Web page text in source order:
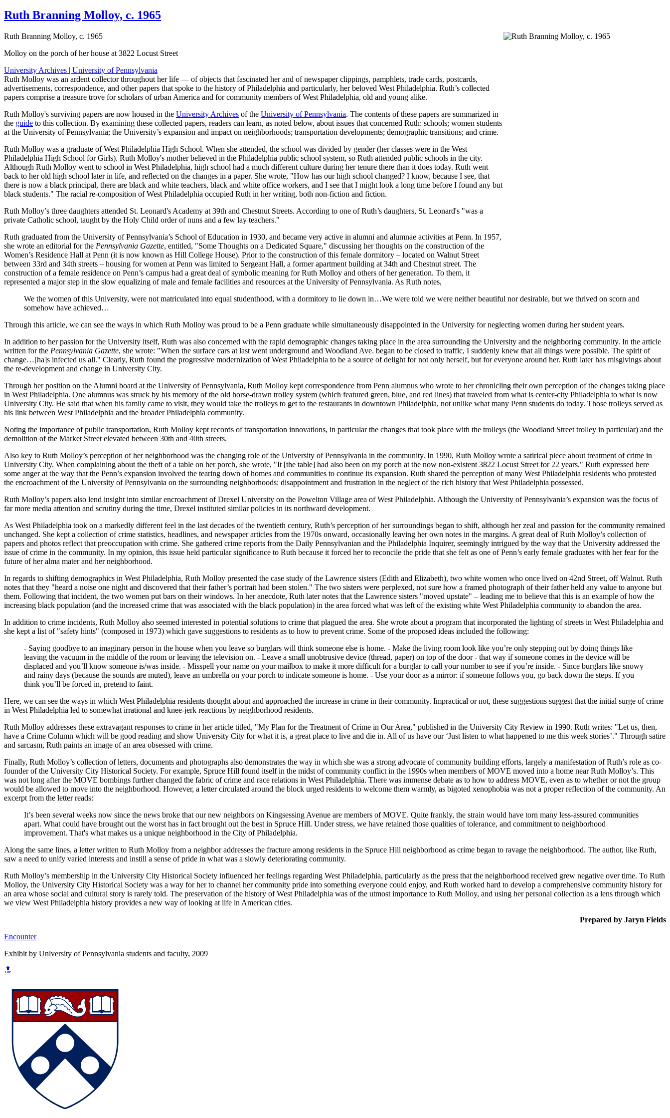
Ruth Branning Molloy, c. 1965
Ruth Branning Molloy, c. 1965
Molloy on the porch of her house at 3822 Locust Street
University Archives | University of Pennsylvania
Ruth Molloy was an ardent collector throughout her life — of objects that fascinated her and of newspaper clippings, pamphlets, trade cards, postcards,
advertisements, correspondence, and other papers that spoke to the history of Philadelphia and particularly, her beloved West Philadelphia. Ruth’s collected
papers comprise a treasure trove for scholars of urban America and for community members of West Philadelphia, old and young alike.
Ruth Molloy's surviving papers are now housed in the University Archives of the University of Pennsylvania. The contents of these papers are summarized in
the guide to this collection. By examining these collected papers, readers can learn, as noted below, about issues that concerned Ruth: schools; women students
at the University of Pennsylvania; the University’s expansion and impact on neighborhoods; transportation developments; demographic transitions; and crime.
Ruth Molloy was a graduate of West Philadelphia High School. When she attended, the school was divided by gender (her classes were in the West
Philadelphia High School for Girls). Ruth Molloy's mother believed in the Philadelphia public school system, so Ruth attended public schools in the city.
Although Ruth Molloy went to school in West Philadelphia, high school had a much different culture during her tenure there than it does today. Ruth went
back to her old high school later in life, and reflected on the changes in a paper. She wrote, "How has our high school changed? I know, because I see, that
there is now a black principal, there are black and white teachers, black and white office workers, and I see that I might look a long time before I found any but
black students." The racial re-composition of West Philadelphia occupied Ruth in her writing, both non-fiction and fiction.
Ruth Molloy’s three daughters attended St. Leonard's Academy at 39th and Chestnut Streets. According to one of Ruth’s daughters, St. Leonard's "was a
private Catholic school, taught by the Holy Child order of nuns and a few lay teachers."
Ruth graduated from the University of Pennsylvania’s School of Education in 1930, and became very active in alumni and alumnae activities at Penn. In 1957,
she wrote an editorial for the Pennsylvania Gazette, entitled, "Some Thoughts on a Dedicated Square," discussing her thoughts on the construction of the
Women’s Residence Hall at Penn (it is now known as Hill College House). Prior to the construction of this female dormitory – located on Walnut Street
between 33rd and 34th streets – housing for women at Penn was limited to Sergeant Hall, a former apartment building at 34th and Chestnut street. The
construction of a female residence on Penn’s campus had a great deal of symbolic meaning for Ruth Molloy and others of her generation. To them, it
represented a major step in the slow equalizing of male and female facilities and resources at the University of Pennsylvania. As Ruth notes,
We the women of this University, were not matriculated into equal studenthood, with a dormitory to lie down in…We were told we were neither beautiful nor desirable, but we thrived on scorn and
somehow have achieved…
Through this article, we can see the ways in which Ruth Molloy was proud to be a Penn graduate while simultaneously disappointed in the University for neglecting women during her student years.
In addition to her passion for the University itself, Ruth was also concerned with the rapid demographic changes taking place in the area surrounding the University and the neighboring community. In the article
written for the Pennsylvania Gazette, she wrote: "When the surface cars at last went underground and Woodland Ave. began to be closed to traffic, I suddenly knew that all things were possible. The spirit of
change…[ha]s infected us all." Clearly, Ruth found the progressive modernization of West Philadelphia to be a source of delight for not only herself, but for everyone around her. Ruth later has misgivings about
the re-development and change in University City.
Through her position on the Alumni board at the University of Pennsylvania, Ruth Molloy kept correspondence from Penn alumnus who wrote to her chronicling their own perception of the changes taking place
in West Philadelphia. One alumnus was struck by his memory of the old horse-drawn trolley system (which featured green, blue, and red lines) that traveled from what is center-city Philadelphia to what is now
University City. He said that when his family came to visit, they would take the trolleys to get to the restaurants in downtown Philadelphia, not unlike what many Penn students do today. Those trolleys served as
his link between West Philadelphia and the broader Philadelphia community.
Noting the importance of public transportation, Ruth Molloy kept records of transportation innovations, in particular the changes that took place with the trolleys (the Woodland Street trolley in particular) and the
demolition of the Market Street elevated between 30th and 40th streets.
Also key to Ruth Molloy’s perception of her neighborhood was the changing role of the University of Pennsylvania in the community. In 1990, Ruth Molloy wrote a satirical piece about treatment of crime in
University City. When complaining about the theft of a table on her porch, she wrote, "It [the table] had also been on my porch at the now non-existent 3822 Locust Street for 22 years." Ruth expressed here
some anger at the way that the Penn’s expansion involved the tearing down of homes and communities to continue its expansion. Ruth shared the perception of many West Philadelphia residents who protested
the encroachment of the University of Pennsylvania on the surrounding neighborhoods: disappointment and frustration in the neglect of the rich history that West Philadelphia possessed.
Ruth Molloy’s papers also lend insight into similar encroachment of Drexel University on the Powelton Village area of West Philadelphia. Although the University of Pennsylvania’s expansion was the focus of
far more media attention and scrutiny during the time, Drexel instituted similar policies in its northward development.
As West Philadelphia took on a markedly different feel in the last decades of the twentieth century, Ruth’s perception of her surroundings began to shift, although her zeal and passion for the community remained
unchanged. She kept a collection of crime statistics, headlines, and newspaper articles from the 1970s onward, occasionally leaving her own notes in the margins. A great deal of Ruth Molloy’s collection of
papers and photos reflect that preoccupation with crime. She gathered crime reports from the Daily Pennsylvanian and the Philadelphia Inquirer, seemingly intrigued by the way that the University addressed the
issue of crime in the community. In my opinion, this issue held particular significance to Ruth because it forced her to reconcile the pride that she felt as one of Penn’s early female graduates with her fear for the
future of her alma mater and her neighborhood.
In regards to shifting demographics in West Philadelphia, Ruth Molloy presented the case study of the Lawrence sisters (Edith and Elizabeth), two white women who once lived on 42nd Street, off Walnut. Ruth
notes that they "heard a noise one night and discovered that their father’s portrait had been stolen." The two sisters were perplexed, not sure how a framed photograph of their father held any value to anyone but
them. Following that incident, the two women put bars on their windows. In her anecdote, Ruth later notes that the Lawrence sisters "moved upstate" – leading me to believe that this is an example of how the
increasing black population (and the increased crime that was associated with the black population) in the area forced what was left of the existing white West Philadelphia community to abandon the area.
In addition to crime incidents, Ruth Molloy also seemed interested in potential solutions to crime that plagued the area. She wrote about a program that incorporated the lighting of streets in West Philadelphia and
she kept a list of "safety hints" (composed in 1973) which gave suggestions to residents as to how to prevent crime. Some of the proposed ideas included the following:
- Saying goodbye to an imaginary person in the house when you leave so burglars will think someone else is home. - Make the living room look like you’re only stepping out by doing things like
leaving the vacuum in the middle of the room or leaving the television on. - Leave a small unobtrusive device (thread, paper) on top of the door - that way if someone comes in the device will be
displaced and you’ll know someone is/was inside. - Misspell your name on your mailbox to make it more difficult for a burglar to call your number to see if you’re inside. - Since burglars like snowy
and rainy days (because the sounds are muted), leave an umbrella on your porch to indicate someone is home. - Use your door as a mirror: if someone follows you, go back down the steps. If you
think you’ll be forced in, pretend to faint.
Here, we can see the ways in which West Philadelphia residents thought about and approached the increase in crime in their community. Impractical or not, these suggestions suggest that the initial surge of crime
in West Philadelphia led to somewhat irrational and knee-jerk reactions by neighborhood residents.
Ruth Molloy addresses these extravagant responses to crime in her article titled, "My Plan for the Treatment of Crime in Our Area," published in the University City Review in 1990. Ruth writes: "Let us, then,
have a Crime Column which will be good reading and show University City for what it is, a great place to live and die in. All of us have our ‘Just listen to what happened to me this week stories’." Through satire
and sarcasm, Ruth paints an image of an area obsessed with crime.
Finally, Ruth Molloy’s collection of letters, documents and photographs also demonstrates the way in which she was a strong advocate of community building efforts, largely a manifestation of Ruth’s role as co-
founder of the University City Historical Society. For example, Spruce Hill found itself in the midst of community conflict in the 1990s when members of MOVE moved into a home near Ruth Molloy’s. This
was not long after the MOVE bombings further changed the fabric of crime and race relations in West Philadelphia. There was immense debate as to how to address MOVE, even as to whether or not the group
would be allowed to move into the neighborhood. However, a letter circulated around the block urged residents to welcome them warmly, as bigoted xenophobia was not a proper reflection of the community. An
excerpt from the letter reads:
It’s been several weeks now since the news broke that our new neighbors on Kingsessing Avenue are members of MOVE. Quite frankly, the strain would have torn many less-assured communities
apart. What could have brought out the worst has in fact brought out the best in Spruce Hill. Under stress, we have retained those qualities of tolerance, and commitment to neighborhood
improvement. That's what makes us a unique neighborhood in the City of Philadelphia.
Along the same lines, a letter written to Ruth Molloy from a neighbor addresses the fracture among residents in the Spruce Hill neighborhood as crime began to ravage the neighborhood. The author, like Ruth,
saw a need to unify varied interests and instill a sense of pride in what was a slowly deteriorating community.
Ruth Molloy’s membership in the University City Historical Society influenced her feelings regarding West Philadelphia, particularly as the press that the neighborhood received grew negative over time. To Ruth
Molloy, the University City Historical Society was a way for her to channel her community pride into something everyone could enjoy, and Ruth worked hard to develop a comprehensive community history for
an area whose social and cultural story is rarely told. The preservation of the history of West Philadelphia was of the utmost importance to Ruth Molloy, and using her personal collection as a lens through which
we view West Philadelphia history provides a new way of looking at life in American cities.
Prepared by Jaryn Fields
Encounter
Exhibit by University of Pennsylvania students and faculty, 2009
🔝